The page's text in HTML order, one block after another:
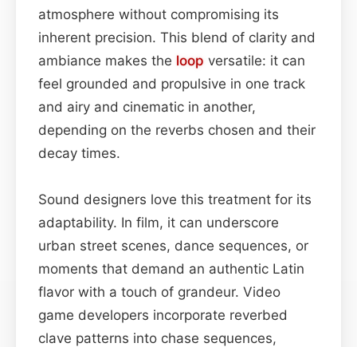
atmosphere without compromising its
inherent precision. This blend of clarity and
ambiance makes the loop versatile: it can
feel grounded and propulsive in one track
and airy and cinematic in another,
depending on the reverbs chosen and their
decay times.
Sound designers love this treatment for its
adaptability. In film, it can underscore
urban street scenes, dance sequences, or
moments that demand an authentic Latin
flavor with a touch of grandeur. Video
game developers incorporate reverbed
clave patterns into chase sequences,